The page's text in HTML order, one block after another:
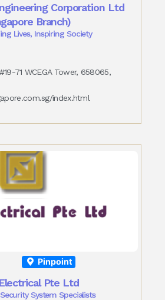
Corporation Ltd
Branch)
Lives, Inspiring Society
71 WCEGA Tower, 658065,
index.html
Pinpoint
Pte Ltd
System Specialists